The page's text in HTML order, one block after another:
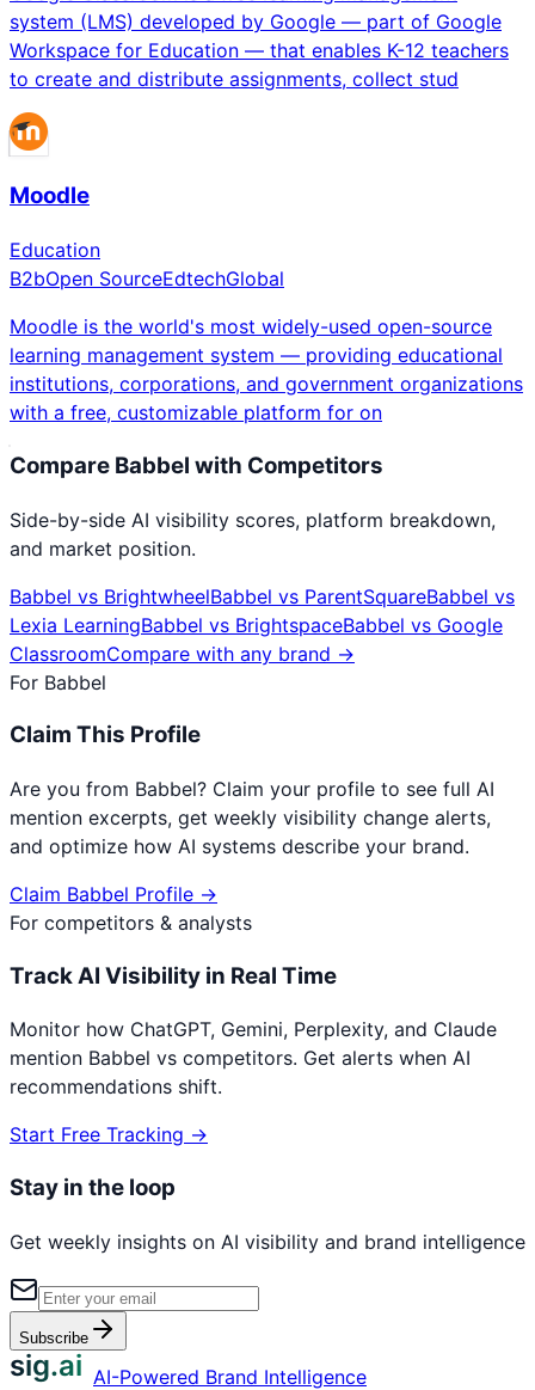
system (LMS) developed by Google — part of Google
Workspace for Education — that enables K-12 teachers
to create and distribute assignments, collect stud
Moodle
Education
B2bOpen SourceEdtechGlobal
Moodle is the world's most widely-used open-source
learning management system — providing educational
institutions, corporations, and government organizations
with a free, customizable platform for on
Compare Babbel with Competitors
Side-by-side AI visibility scores, platform breakdown,
and market position.
Babbel vs BrightwheelBabbel vs ParentSquareBabbel vs
Lexia LearningBabbel vs BrightspaceBabbel vs Google
ClassroomCompare with any brand →
For Babbel
Claim This Profile
Are you from Babbel? Claim your profile to see full AI
mention excerpts, get weekly visibility change alerts,
and optimize how AI systems describe your brand.
Claim Babbel Profile →
For competitors & analysts
Track AI Visibility in Real Time
Monitor how ChatGPT, Gemini, Perplexity, and Claude
mention Babbel vs competitors. Get alerts when AI
recommendations shift.
Start Free Tracking →
Stay in the loop
Get weekly insights on AI visibility and brand intelligence
Subscribe
sig.ai AI-Powered Brand Intelligence